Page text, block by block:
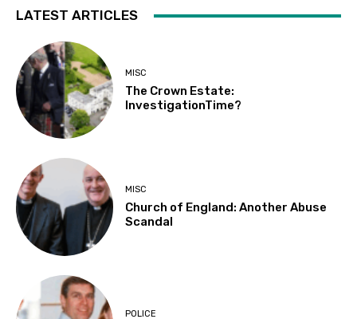
LATEST ARTICLES
MISC
The Crown Estate:
InvestigationTime?
MISC
Church of England: Another Abuse
Scandal
POLICE